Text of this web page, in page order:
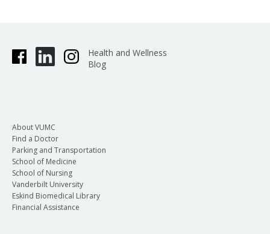
Health and Wellness
Blog
About VUMC
Find a Doctor
Parking and Transportation
School of Medicine
School of Nursing
Vanderbilt University
Eskind Biomedical Library
Financial Assistance